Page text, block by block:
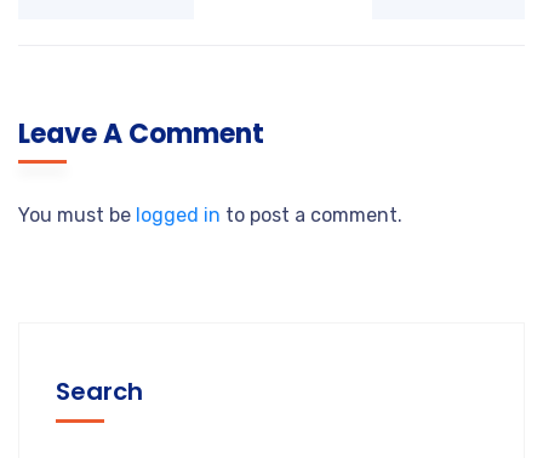
Leave A Comment
You must be logged in to post a comment.
Search